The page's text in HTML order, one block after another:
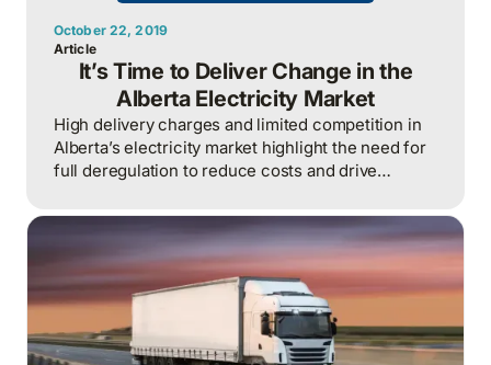
October 22, 2019
Article
It’s Time to Deliver Change in the
Alberta Electricity Market
High delivery charges and limited competition in
Alberta’s electricity market highlight the need for
full deregulation to reduce costs and drive